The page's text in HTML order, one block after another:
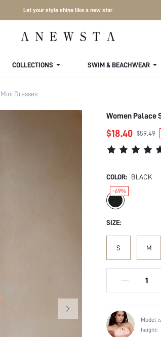
Let your style shine like a new star
COLLECTIONS SWIM & BEACHWEAR
Dresses
Women Palace
$18.40 $59.49
COLOR: BLACK
-69%
SIZE:
S M
Model
height: